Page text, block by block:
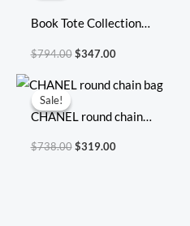
Book Tote Collection
Size: 41.5cm 36cm
$794.00 $347.00
Sale!
Sale!
CHANEL round chain
bag
$738.00
Original
price
$738.00.
$319.00
Current
price
$319.00.